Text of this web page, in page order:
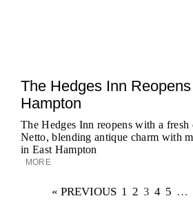
The Hedges Inn
Hampton
The Hedges Inn reopens with a
Netto, blending antique charm with
in East Hampton
MORE
« PREVIOUS 1 2 3 4 5 …